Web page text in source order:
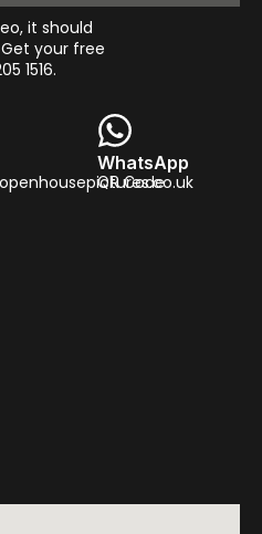
it should
your free
1516.
WhatsApp
QR Code